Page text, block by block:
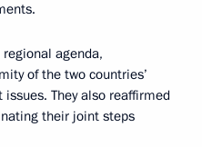
agenda,
of the two countries’
They also reaffirmed
their joint steps